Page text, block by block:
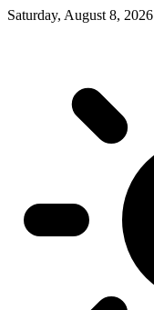
Saturday, August 8, 2026